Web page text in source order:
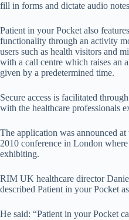
fill in forms and dictate audio
Patient in your Pocket also
functionality through an activity
users such as health visitors and
with a call centre which raises an
given by a predetermined time.
Secure access is facilitated
with the healthcare professionals
The application was announced
2010 conference in London
exhibiting.
RIM UK healthcare director
described Patient in your Pocket
He said: “Patient in your Pocket